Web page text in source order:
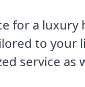
for a
to your
service as